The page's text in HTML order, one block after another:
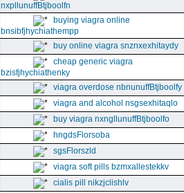
nxpllunuffBtjboolfn
buying viagra online
bnsibfjhychiathempp
buy online viagra snznxexhitaydy
cheap generic viagra
bzisfjhychiathenky
viagra overdose nbnunuffBtjboolfy
viagra and alcohol nsgsexhitaqlo
buy viagra nxngllunuffBtjboolfo
hngdsFlorsoba
sgsFlorszld
viagra soft pills bzmxallestekkv
cialis pill nikzjclishlv